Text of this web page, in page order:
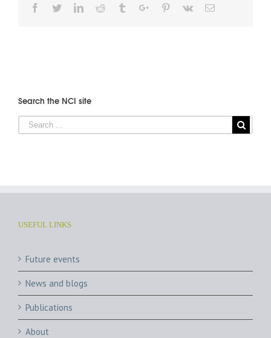
Facebook
TwitterLinkedinReddit TumblrGoogle+Pinterest
Vk Email
Search the NCI site
USEFUL LINKS
Future events
News and blogs
Publications
About